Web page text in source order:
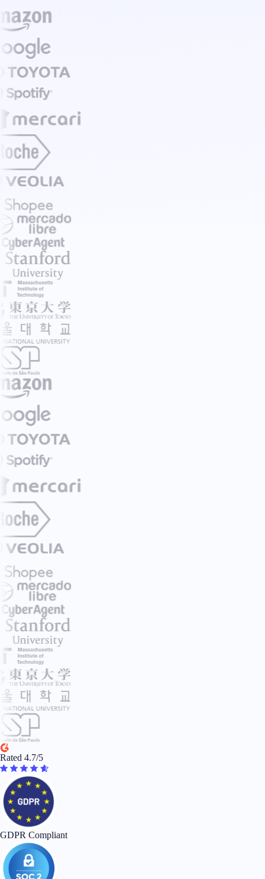
Rated 4.7/5
GDPR Compliant